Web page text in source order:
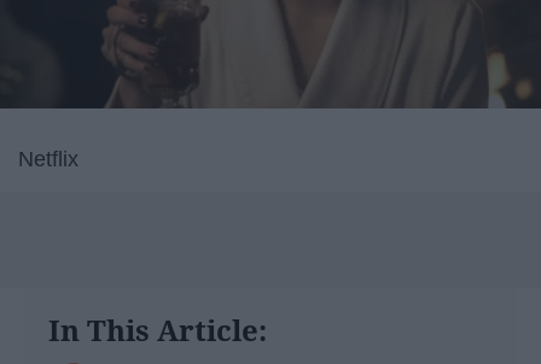
Netflix
In This Article: